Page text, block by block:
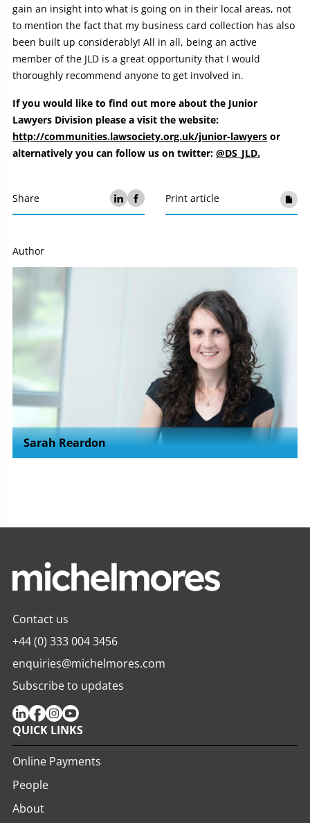
gain an insight into what is going on in their local areas, not
to mention the fact that my business card collection has also
been built up considerably! All in all, being an active
member of the JLD is a great opportunity that I would
thoroughly recommend anyone to get involved in.
If you would like to find out more about the Junior
Lawyers Division please a visit the website:
http://communities.lawsociety.org.uk/junior-lawyers or
alternatively you can follow us on twitter: @DS_JLD.
Share Print article
Author
Sarah Reardon
Contact us
+44 (0) 333 004 3456
enquiries@michelmores.com
Subscribe to updates
QUICK LINKS
Online Payments
People
About